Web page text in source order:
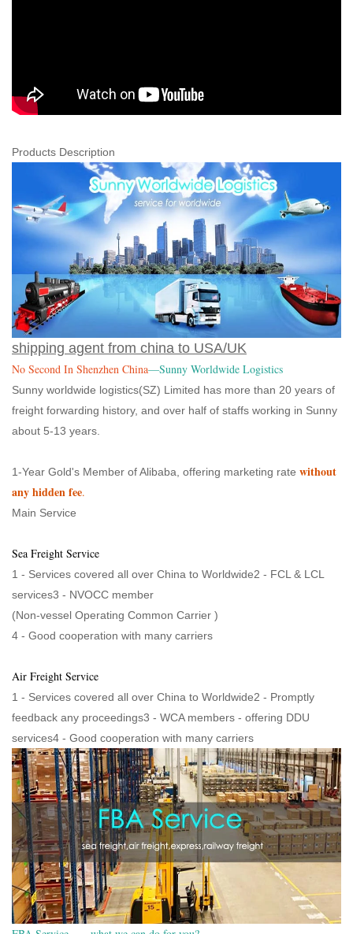
Products Description
shipping agent from china to USA/UK
No Second In Shenzhen China—Sunny Worldwide Logistics
Sunny worldwide logistics(SZ) Limited has more than 20 years of
freight forwarding history, and over half of staffs working in Sunny
about 5-13 years.
1-Year Gold's Member of Alibaba, offering marketing rate without
any hidden fee.
Main Service
Sea Freight Service
1 - Services covered all over China to Worldwide2 - FCL & LCL
services3 - NVOCC member
(Non-vessel Operating Common Carrier )
4 - Good cooperation with many carriers
Air Freight Service
1 - Services covered all over China to Worldwide2 - Promptly
feedback any proceedings3 - WCA members - offering DDU
services4 - Good cooperation with many carriers